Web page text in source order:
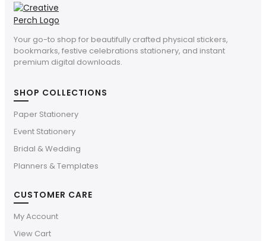
Your go-to shop for beautifully crafted physical stickers,
bookmarks, festive celebrations stationery, and instant
premium digital downloads.
SHOP COLLECTIONS
Paper Stationery
Event Stationery
Bridal & Wedding
Planners & Templates
CUSTOMER CARE
My Account
View Cart